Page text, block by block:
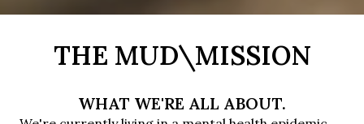
THE MUD\MISSION
WHAT WE'RE ALL ABOUT.